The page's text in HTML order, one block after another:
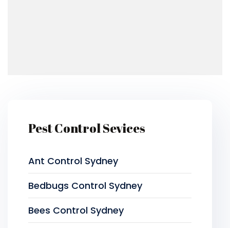
Pest Control Sevices
Ant Control Sydney
Bedbugs Control Sydney
Bees Control Sydney